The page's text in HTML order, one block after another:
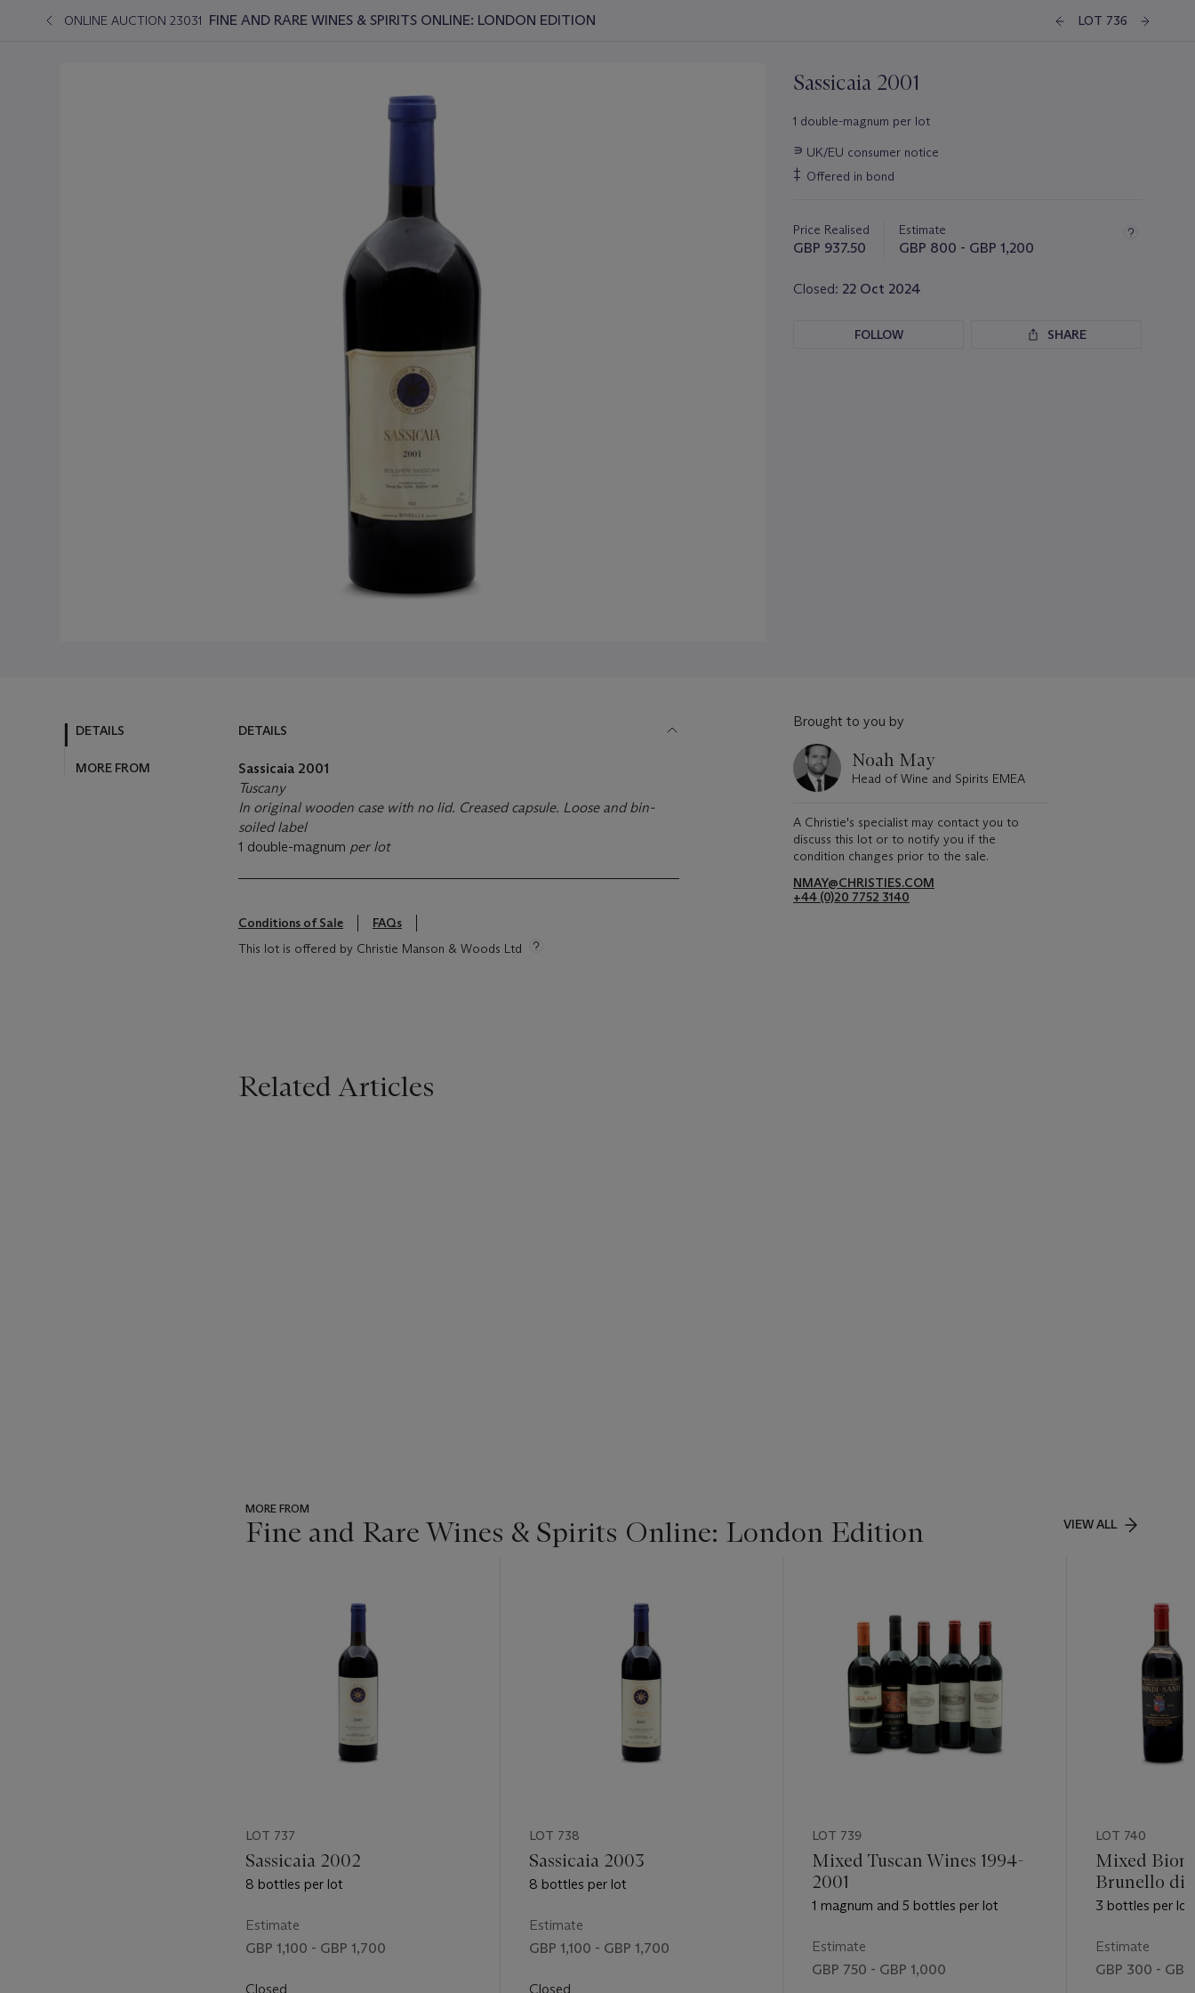
ONLINE AUCTION 23031 FINE AND RARE WINES & SPIRITS ONLINE: LONDON EDITION LOT 736
Sassicaia 2001
1 double-magnum per lot
Important
information
about
∍ UK/EU consumer notice
‡ Offered in bond
Price Realised
GBP 937.50
Estimate
GBP 800 - GBP 1,200
Closed: 22 Oct 2024
FOLLOW SHARE
DETAILS
MORE FROM
DETAILS
Sassicaia 2001
Tuscany
In original wooden case with no lid. Creased capsule. Loose and bin-
soiled label
1 double-magnum per lot
Conditions of Sale
FAQs
This lot is offered by Christie Manson & Woods Ltd
Brought to you by
Noah May
Head of Wine and Spirits EMEA
A Christie's specialist may contact you to
discuss this lot or to notify you if the
condition changes prior to the sale.
NMAY@CHRISTIES.COM
+44 (0)20 7752 3140
Related Articles
MORE FROM
Fine and Rare Wines & Spirits Online: London Edition VIEW ALL
LOT 737
Sassicaia 2002
8 bottles per lot
Estimate
GBP 1,100 - GBP 1,700
Closed
LOT 738
Sassicaia 2003
8 bottles per lot
Estimate
GBP 1,100 - GBP 1,700
Closed
LOT 739
Mixed Tuscan Wines 1994-
2001
1 magnum and 5 bottles per lot
Estimate
GBP 750 - GBP 1,000
LOT 740
Mixed
Brunello di
1995-1997
3 bottles per lot
Estimate
GBP 300 -